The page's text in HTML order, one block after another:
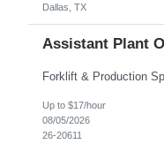
Dallas, TX
Assistant Plant
Up to $17/hour
08/05/2026
26-20611